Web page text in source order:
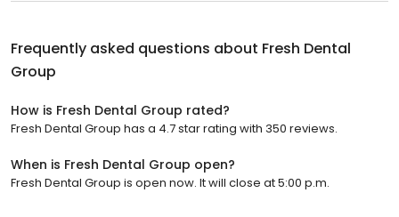
Frequently asked questions about Fresh Dental
Group
How is Fresh Dental Group rated?
Fresh Dental Group has a 4.7 star rating with 350 reviews.
When is Fresh Dental Group open?
Fresh Dental Group is open now. It will close at 5:00 p.m.